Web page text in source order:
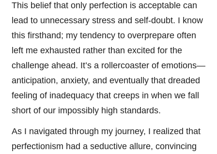
This belief that only perfection is acceptable can
lead to unnecessary stress and self-doubt. I know
this firsthand; my tendency to overprepare often
left me exhausted rather than excited for the
challenge ahead. It’s a rollercoaster of emotions—
anticipation, anxiety, and eventually that dreaded
feeling of inadequacy that creeps in when we fall
short of our impossibly high standards.
As I navigated through my journey, I realized that
perfectionism had a seductive allure, convincing